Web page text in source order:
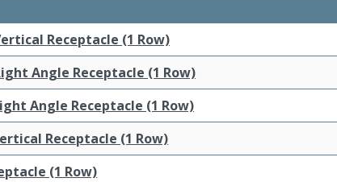
Receptacle (1 Row)
Angle Receptacle (1 Row)
Angle Receptacle (1 Row)
Receptacle (1 Row)
(1 Row)